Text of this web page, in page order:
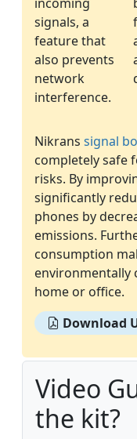
signals, a
feature that
also prevents
network
interference.
Nikrans signal
completely safe
risks. By
significantly
phones by
emissions.
consumption
environmentally
home or office.
Download
Video
the kit?